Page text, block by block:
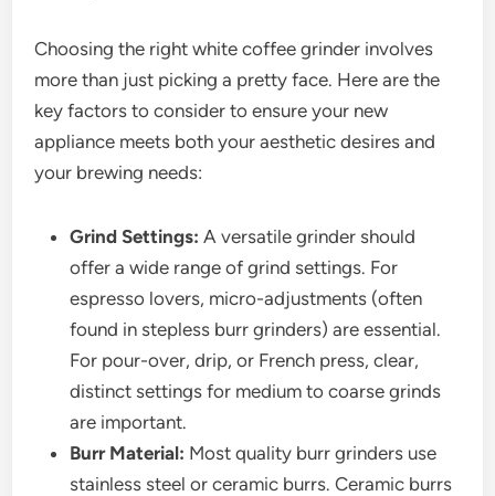
Choosing the right white coffee grinder involves
more than just picking a pretty face. Here are the
key factors to consider to ensure your new
appliance meets both your aesthetic desires and
your brewing needs:
Grind Settings: A versatile grinder should
offer a wide range of grind settings. For
espresso lovers, micro-adjustments (often
found in stepless burr grinders) are essential.
For pour-over, drip, or French press, clear,
distinct settings for medium to coarse grinds
are important.
Burr Material: Most quality burr grinders use
stainless steel or ceramic burrs. Ceramic burrs